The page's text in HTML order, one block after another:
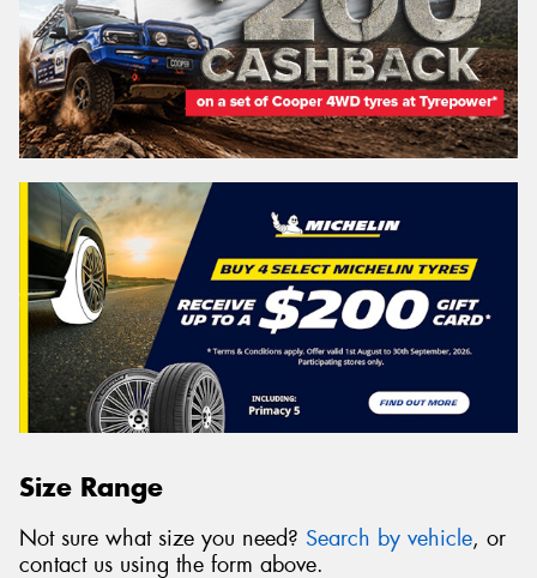
Size Range
Not sure what size you need? Search by vehicle, or
contact us using the form above.